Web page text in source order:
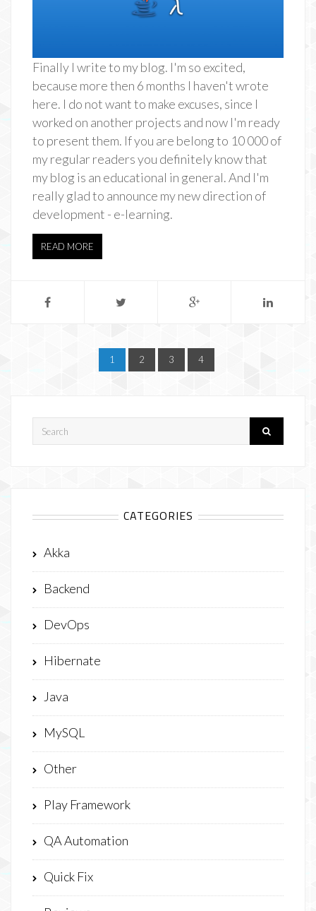
Finally I write to my blog. I'm so excited,
because more then 6 months I haven't wrote
here. I do not want to make excuses, since I
worked on another projects and now I'm ready
to present them. If you are belong to 10 000 of
my regular readers you definitely know that
my blog is an educational in general. And I'm
really glad to announce my new direction of
development - e-learning.
READ MORE
1 2 3 4
CATEGORIES
Akka
Backend
DevOps
Hibernate
Java
MySQL
Other
Play Framework
QA Automation
Quick Fix